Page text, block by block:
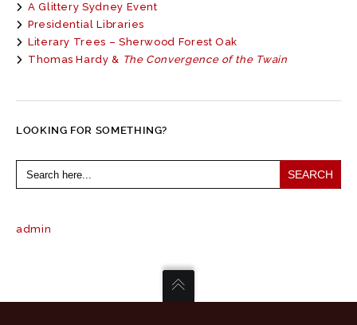
A Glittery Sydney Event
Presidential Libraries
Literary Trees – Sherwood Forest Oak
Thomas Hardy & The Convergence of the Twain
LOOKING FOR SOMETHING?
Search
for:
admin